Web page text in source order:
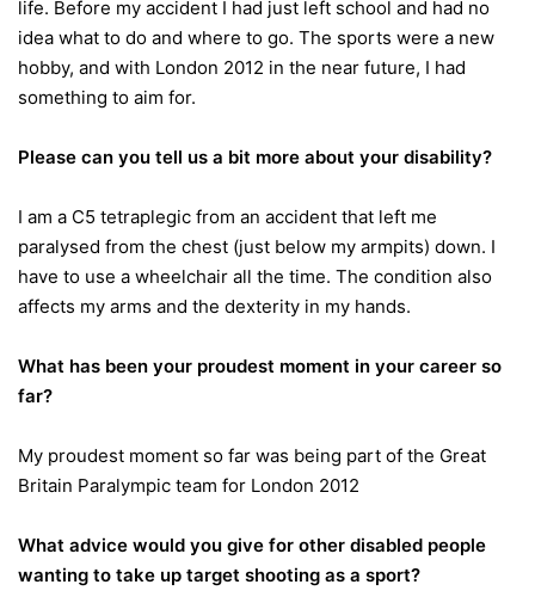
life. Before my accident I had just left school and had no
idea what to do and where to go. The sports were a new
hobby, and with London 2012 in the near future, I had
something to aim for.
Please can you tell us a bit more about your disability?
I am a C5 tetraplegic from an accident that left me
paralysed from the chest (just below my armpits) down. I
have to use a wheelchair all the time. The condition also
affects my arms and the dexterity in my hands.
What has been your proudest moment in your career so
far?
My proudest moment so far was being part of the Great
Britain Paralympic team for London 2012
What advice would you give for other disabled people
wanting to take up target shooting as a sport?